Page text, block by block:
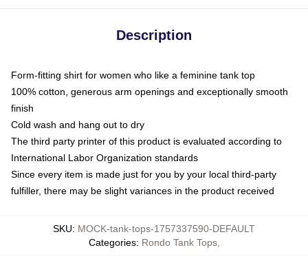
Description
Form-fitting shirt for women who like a feminine tank top
100% cotton, generous arm openings and exceptionally smooth
finish
Cold wash and hang out to dry
The third party printer of this product is evaluated according to
International Labor Organization standards
Since every item is made just for you by your local third-party
fulfiller, there may be slight variances in the product received
SKU: MOCK-tank-tops-1757337590-DEFAULT
Categories: Rondo Tank Tops,